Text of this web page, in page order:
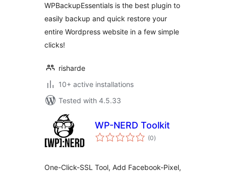
WPBackupEssentials is the best plugin to
easily backup and quick restore your
entire Wordpress website in a few simple
clicks!
risharde
10+ active installations
Tested with 4.5.33
WP-NERD Toolkit
(0total
ratings
)
One-Click-SSL Tool, Add Facebook-Pixel,